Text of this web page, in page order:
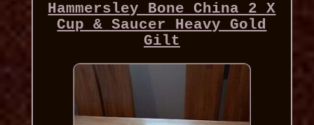
Hammersley Bone China 2 X
Cup & Saucer Heavy Gold
Gilt